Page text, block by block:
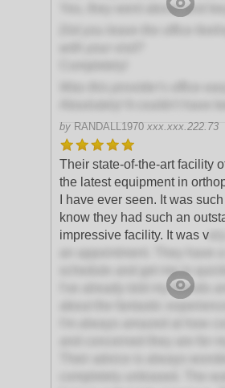
Yes, they went above and
by RANDALL1970 xxx.xxx.222.73
Their state-of-the-art facility
the latest equipment in
I have ever seen. It was
know they had such an
impressive facility. It was v
schedule and get me in
I've already told my friends